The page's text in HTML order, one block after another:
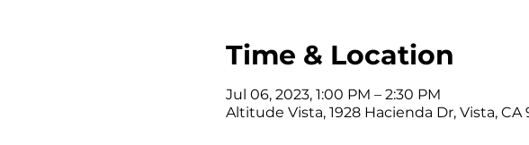
Time & Location
Jul 06, 2023, 1:00 PM – 2:30 PM
Altitude Vista, 1928 Hacienda Dr, Vista, CA